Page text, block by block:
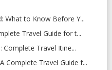
What to Know Before Y...
Travel Guide for t...
Complete Travel Itine...
Complete Travel Guide f...